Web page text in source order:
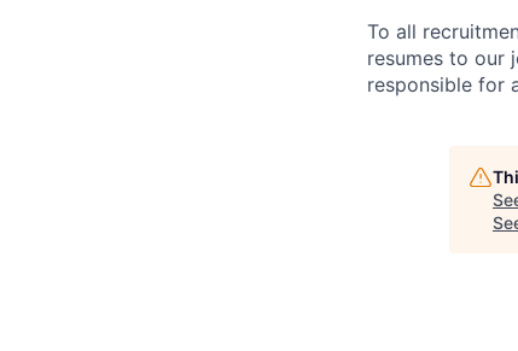
To all
resumes to our
responsible for